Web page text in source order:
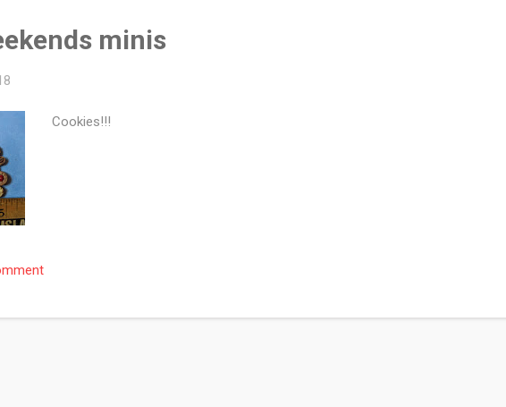
minis
Cookies!!!